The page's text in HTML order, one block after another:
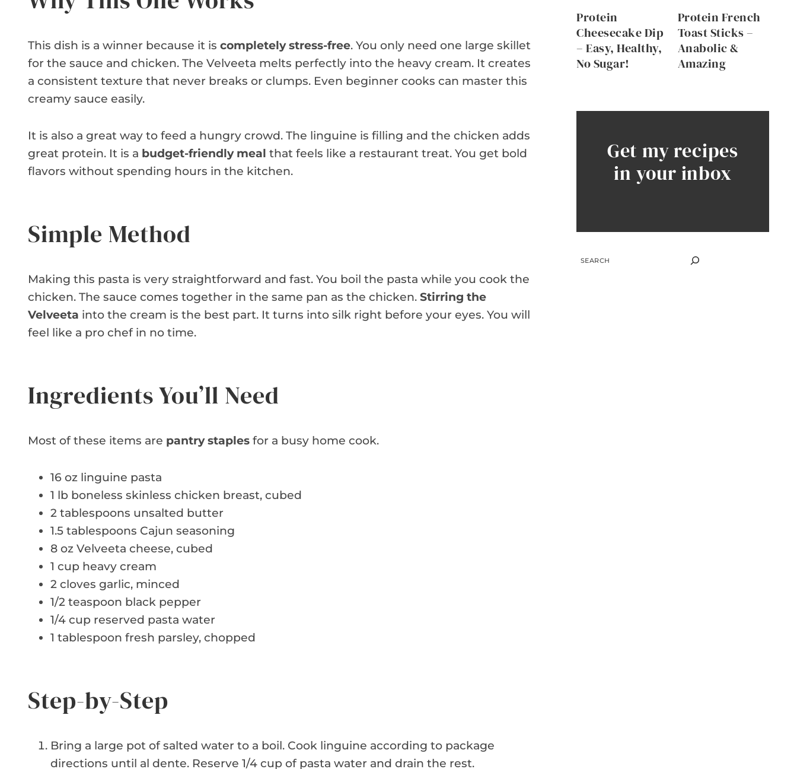
This dish is a winner because it is completely stress-free. You only need one large skillet
for the sauce and chicken. The Velveeta melts perfectly into the heavy cream. It creates
a consistent texture that never breaks or clumps. Even beginner cooks can master this
creamy sauce easily.
It is also a great way to feed a hungry crowd. The linguine is filling and the chicken adds
great protein. It is a budget-friendly meal that feels like a restaurant treat. You get bold
flavors without spending hours in the kitchen.
Simple Method
Making this pasta is very straightforward and fast. You boil the pasta while you cook the
chicken. The sauce comes together in the same pan as the chicken. Stirring the
Velveeta into the cream is the best part. It turns into silk right before your eyes. You will
feel like a pro chef in no time.
Ingredients You’ll Need
Most of these items are pantry staples for a busy home cook.
16 oz linguine pasta
1 lb boneless skinless chicken breast, cubed
2 tablespoons unsalted butter
1.5 tablespoons Cajun seasoning
8 oz Velveeta cheese, cubed
1 cup heavy cream
2 cloves garlic, minced
1/2 teaspoon black pepper
1/4 cup reserved pasta water
1 tablespoon fresh parsley, chopped
Step-by-Step
Bring a large pot of salted water to a boil. Cook linguine according to package
directions until al dente. Reserve 1/4 cup of pasta water and drain the rest.
Protein
Cheesecake Dip
– Easy, Healthy,
No Sugar!
Protein French
Toast Sticks –
Anabolic &
Amazing
Get my recipes
in your inbox
SEARCH